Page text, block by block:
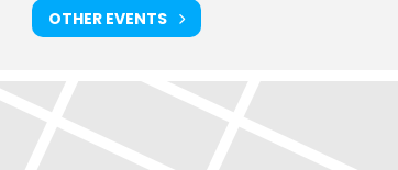
OTHER EVENTS